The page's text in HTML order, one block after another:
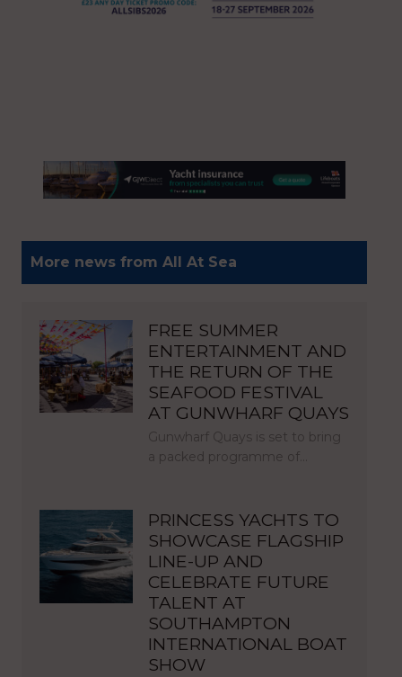
More news from All At Sea
FREE SUMMER
ENTERTAINMENT AND
THE RETURN OF THE
SEAFOOD FESTIVAL
AT GUNWHARF QUAYS
Gunwharf Quays is set to bring
a packed programme of…
PRINCESS YACHTS TO
SHOWCASE FLAGSHIP
LINE-UP AND
CELEBRATE FUTURE
TALENT AT
SOUTHAMPTON
INTERNATIONAL BOAT
SHOW